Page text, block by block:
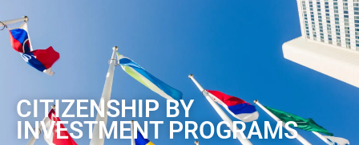
CITIZENSHIP BY
INVESTMENT PROGRAMS